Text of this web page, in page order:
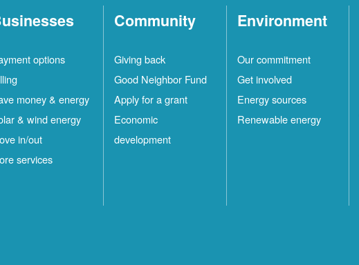
options
money & energy
& wind energy
in/out
services
Community
Giving back
Good Neighbor Fund
Apply for a grant
Economic
development
Environment
Our commitment
Get involved
Energy sources
Renewable energy